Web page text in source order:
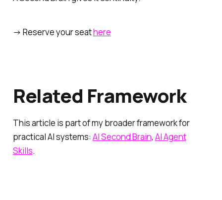
→ Reserve your seathere
Related Framework
This article is part of my broader framework for
practical AI systems: AI Second Brain, AI Agent
Skills.